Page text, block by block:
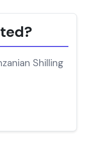
Shilling